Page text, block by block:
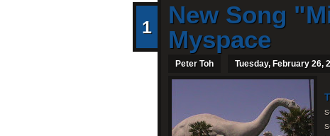
1
New Song
Myspace
Peter Toh Tuesday, February 26,